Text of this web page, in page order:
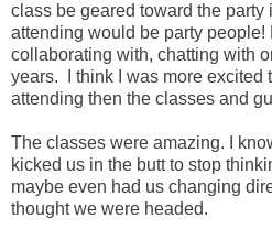
class be geared toward the
attending would be party people!
collaborating with, chatting with
years. I think I was more excited
attending then the classes and
The classes were amazing. I
kicked us in the butt to stop
maybe even had us changing
thought we were headed.